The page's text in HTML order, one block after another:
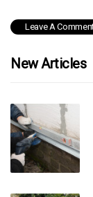
New Articles